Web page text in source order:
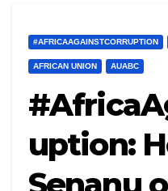
#AFRICAAGAINSTCORRUPTION
AFRICAN UNION AUABC
uption: